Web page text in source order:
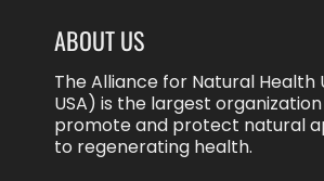
ABOUT US
The Alliance for Natural Health
USA) is the largest
promote and protect natural
to regenerating health.